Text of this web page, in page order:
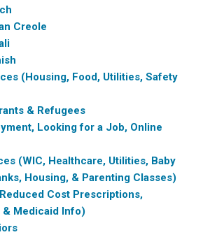
Creole
(Housing, Food, Utilities, Safety
& Refugees
Looking for a Job, Online
(WIC, Healthcare, Utilities, Baby
Housing, & Parenting Classes)
Cost Prescriptions,
Medicaid Info)